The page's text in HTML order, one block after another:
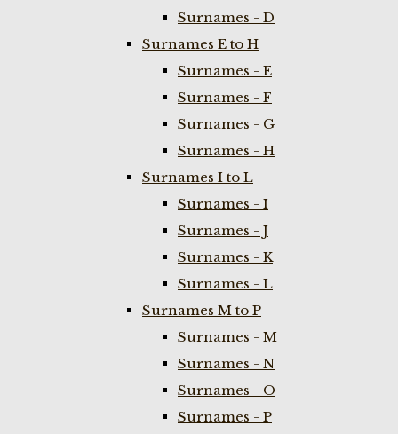
Surnames - D
Surnames E to H
Surnames - E
Surnames - F
Surnames - G
Surnames - H
Surnames I to L
Surnames - I
Surnames - J
Surnames - K
Surnames - L
Surnames M to P
Surnames - M
Surnames - N
Surnames - O
Surnames - P